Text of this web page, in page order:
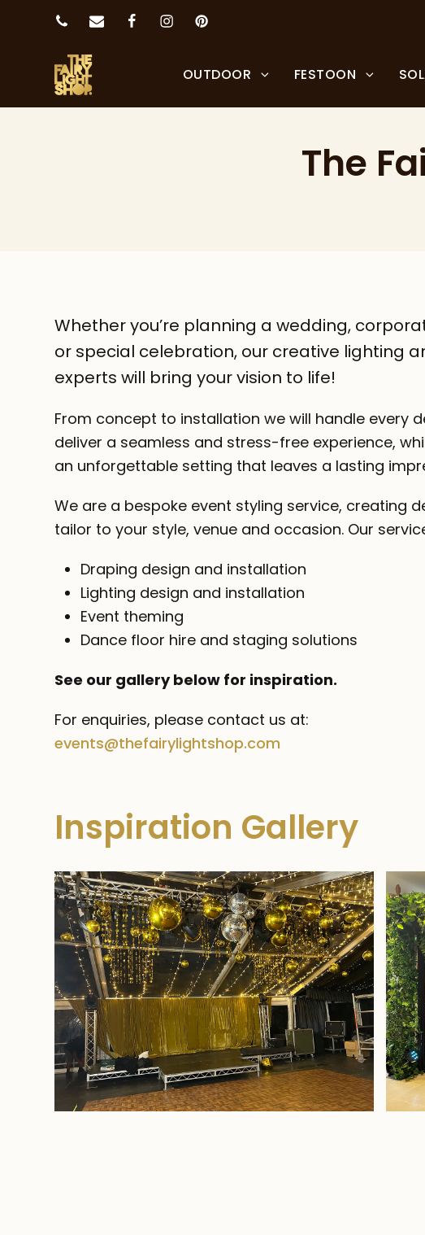
OUTDOOR FESTOON
The
Whether you’re planning a wedding,
or special celebration, our creative lighting
experts will bring your vision to life!
From concept to installation we will handle every
deliver a seamless and stress-free experience,
an unforgettable setting that leaves a lasting
We are a bespoke event styling service, creating
tailor to your style, venue and occasion. Our
Draping design and installation
Lighting design and installation
Event theming
Dance floor hire and staging solutions
See our gallery below for inspiration.
For enquiries, please contact us at:
events@thefairylightshop.com
Inspiration Gallery